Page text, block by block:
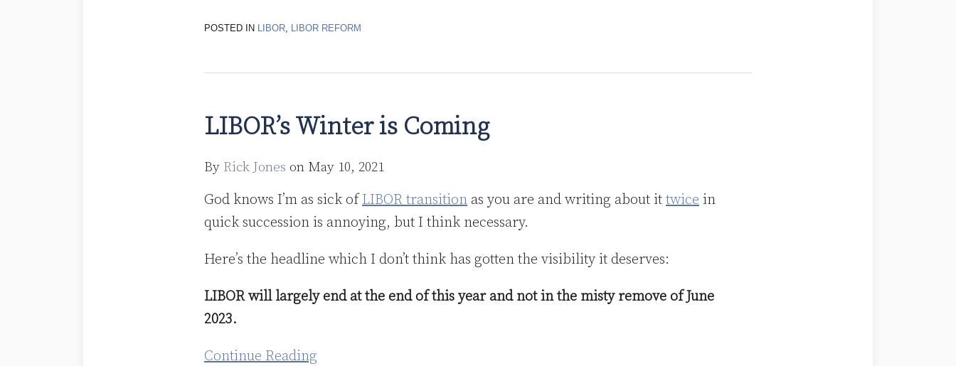
POSTED IN LIBOR LIBOR REFORM
LIBOR’s Winter is Coming
By Rick Jones on May 10, 2021
God knows I’m as sick ofLIBOR transition as you are and writing about it twice in
quick succession is annoying, but I think necessary.
Here’s the headline which I don’t think has gotten the visibility it deserves:
LIBOR will largely end at the end of this year and not in the misty remove of June
2023.
Continue Reading
is